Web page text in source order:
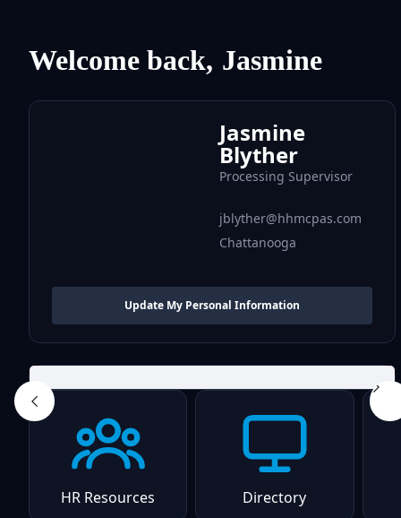
Welcome back, Jasmine
Jasmine
Blyther
Processing Supervisor
jblyther@hhmcpas.com
Chattanooga
Update My Personal Information
HR Resources Directory